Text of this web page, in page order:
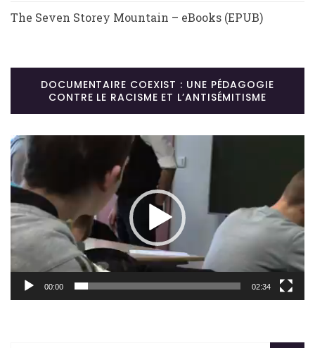
The Seven Storey Mountain – eBooks (EPUB)
DOCUMENTAIRE COEXIST : UNE PÉDAGOGIE
CONTRE LE RACISME ET L’ANTISÉMITISME
Lecteur
vidéo
00:00 02:34